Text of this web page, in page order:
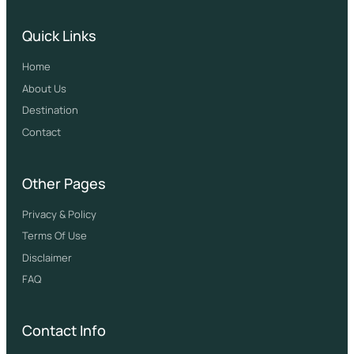
Quick Links
Home
About Us
Destination
Contact
Other Pages
Privacy & Policy
Terms Of Use
Disclaimer
FAQ
Contact Info